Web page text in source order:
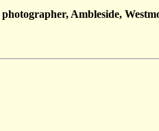
Ambleside,